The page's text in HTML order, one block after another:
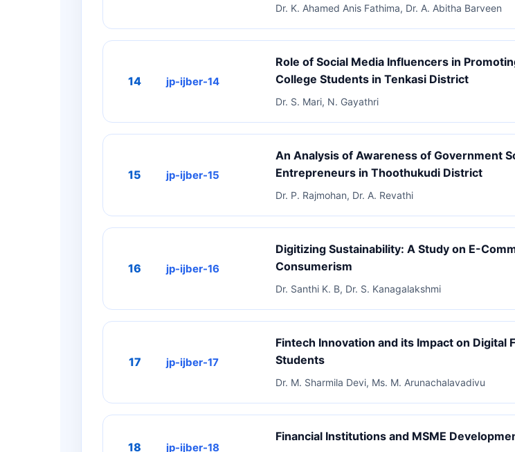
Dr. K. Ahamed Anis Fathima, Dr. A. Abitha Barveen
14 jp-ijber-14
Role of Social Media Influencers in
College Students in Tenkasi District
Dr. S. Mari, N. Gayathri
15 jp-ijber-15
An Analysis of Awareness of Government
Entrepreneurs in Thoothukudi District
Dr. P. Rajmohan, Dr. A. Revathi
16 jp-ijber-16
Digitizing Sustainability: A Study on E-
Consumerism
Dr. Santhi K. B, Dr. S. Kanagalakshmi
17 jp-ijber-17
Fintech Innovation and its Impact on Digital
Students
Dr. M. Sharmila Devi, Ms. M. Arunachalavadivu
18 jp-ijber-18
Financial Institutions and MSME